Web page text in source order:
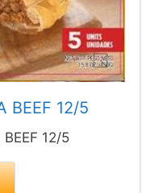
BEEF 12/5
12/5